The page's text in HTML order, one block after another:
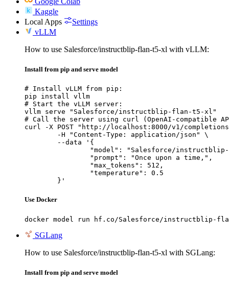
Kaggle
Local Apps
Settings
vLLM
How to use Salesforce/instructblip-flan-t5-xl with vLLM:
Install from pip and serve model
# Install vLLM from pip:
pip install vllm
# Start the vLLM server:
vllm serve "Salesforce/instructblip-flan-t5-xl"
# Call the server using curl (OpenAI-compatible
curl -X POST "http://localhost:8000/v1/
	}'
Use Docker
docker model run hf.co/Salesforce/instructblip-
SGLang
How to use Salesforce/instructblip-flan-t5-xl with SGLang:
Install from pip and serve model